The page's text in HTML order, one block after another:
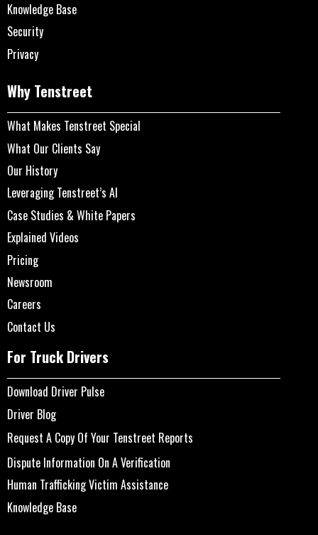
Knowledge Base
Security
Privacy
Why Tenstreet
What Makes Tenstreet Special
What Our Clients Say
Our History
Leveraging Tenstreet’s AI
Case Studies & White Papers
Explained Videos
Pricing
Newsroom
Careers
Contact Us
For Truck Drivers
Download Driver Pulse
Driver Blog
Request A Copy Of Your Tenstreet Reports
Dispute Information On A Verification
Human Trafficking Victim Assistance
Knowledge Base